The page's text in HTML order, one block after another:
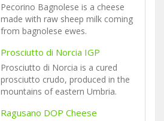
Pecorino Bagnolese is a cheese
made with raw sheep milk coming
from bagnolese ewes.
Prosciutto di Norcia IGP
Prosciutto di Norcia is a cured
prosciutto crudo, produced in the
mountains of eastern Umbria.
Ragusano DOP Cheese